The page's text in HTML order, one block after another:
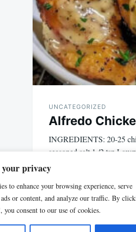
your privacy
to enhance your browsing experience, serve
or content, and analyze our traffic. By
consent to our use of cookies.
UNCATEGORIZED
Alfredo
INGREDIENTS: 20-25
seasoned salt 1 /2 tsp